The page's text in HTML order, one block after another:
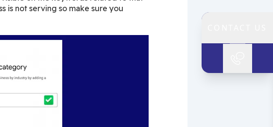
is not serving so make sure you